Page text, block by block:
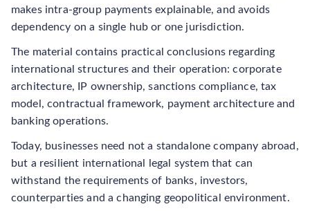
makes intra-group payments explainable, and avoids
dependency on a single hub or one jurisdiction.
The material contains practical conclusions regarding
international structures and their operation: corporate
architecture, IP ownership, sanctions compliance, tax
model, contractual framework, payment architecture and
banking operations.
Today, businesses need not a standalone company abroad,
but a resilient international legal system that can
withstand the requirements of banks, investors,
counterparties and a changing geopolitical environment.